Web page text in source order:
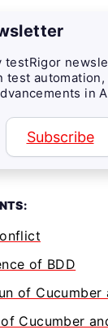
testRigor
test
in
Subscribe
of BDD
of Cucumber
Cucumber